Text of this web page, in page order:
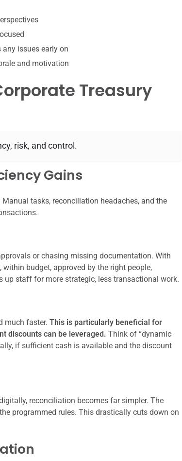
issues early on
and motivation
Treasury
risk, and control.
Gains
tasks, reconciliation headaches, and the
or chasing missing documentation. With
budget, approved by the right people,
staff for more strategic, less transactional work.
much faster. This is particularly beneficial for
discounts can be leveraged. Think of “dynamic
if sufficient cash is available and the discount
reconciliation becomes far simpler. The
programmed rules. This drastically cuts down on